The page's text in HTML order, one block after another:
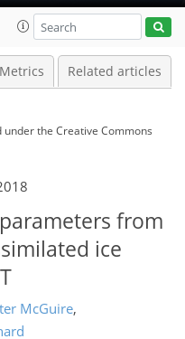
Metrics Related articles
underthe Creative Commons
from
ice
McGuire,